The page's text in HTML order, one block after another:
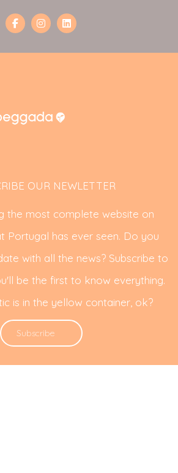
OUR NEWLETTER
the most complete website on
Portugal has ever seen. Do you
with all the news? Subscribe to
be the first to know everything.
is in the yellow container, ok?
Subscribe